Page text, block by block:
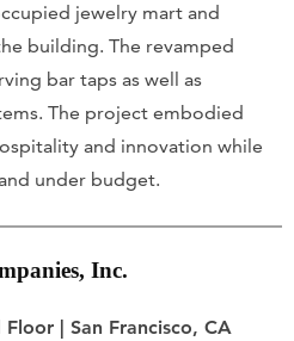
jewelry mart and
building. The revamped
bar taps as well as
The project embodied
and innovation while
under budget.
Inc.
| San Francisco, CA